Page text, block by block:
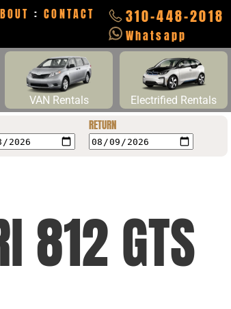
310-448-2018
Whatsapp
:CONTACT
VAN Rentals Electrified Rentals
RETURN
812 GTS